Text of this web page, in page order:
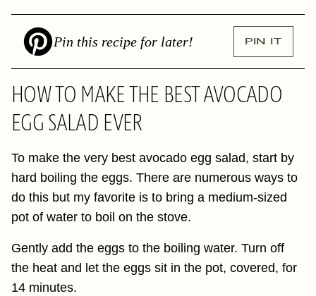
Pin this recipe for later! PIN IT
HOW TO MAKE THE BEST AVOCADO
EGG SALAD EVER
To make the very best avocado egg salad, start by
hard boiling the eggs. There are numerous ways to
do this but my favorite is to bring a medium-sized
pot of water to boil on the stove.
Gently add the eggs to the boiling water. Turn off
the heat and let the eggs sit in the pot, covered, for
14 minutes.